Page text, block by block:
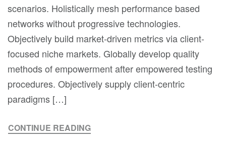
scenarios. Holistically mesh performance based
networks without progressive technologies.
Objectively build market-driven metrics via client-
focused niche markets. Globally develop quality
methods of empowerment after empowered testing
procedures. Objectively supply client-centric
paradigms […]
CONTINUE READING